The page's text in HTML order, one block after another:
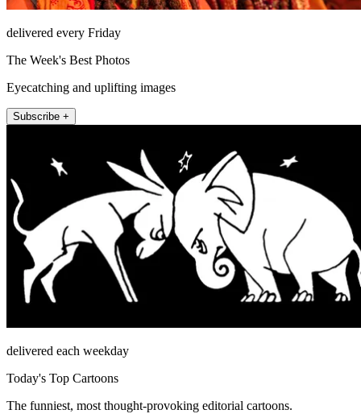
delivered every Friday
The Week's Best Photos
Eyecatching and uplifting images
Subscribe +
delivered each weekday
Today's Top Cartoons
The funniest, most thought-provoking editorial cartoons.